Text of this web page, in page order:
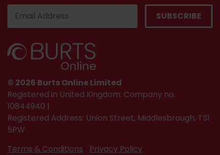
© 2026 Burts Online Limited
Registered in United Kingdom. Company no.
10844940 |
Registered Address: Union Street, Middlesbrough, TS1
5PW
Terms & Conditions
Privacy Policy